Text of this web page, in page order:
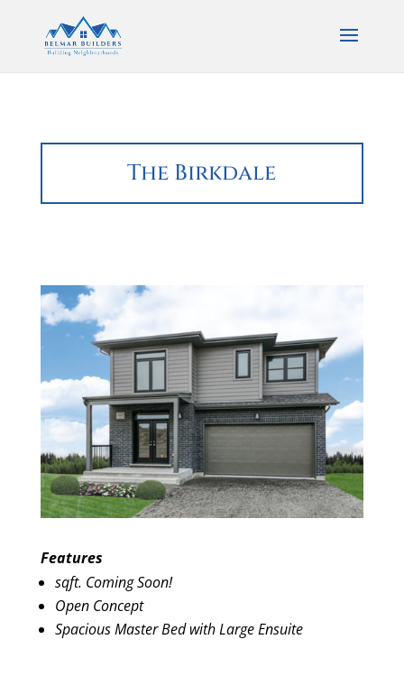
The Birkdale
Features
sqft. Coming Soon!
Open Concept
Spacious Master Bed with Large Ensuite